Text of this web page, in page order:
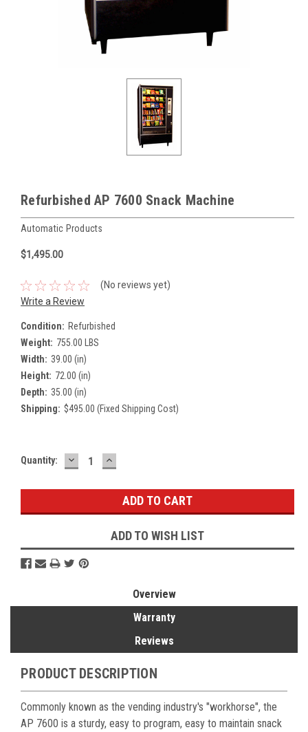
Refurbished AP 7600 Snack Machine
Automatic Products
$1,495.00
(No reviews yet)
Write a Review
Condition: Refurbished
Weight: 755.00 LBS
Width: 39.00 (in)
Height: 72.00 (in)
Depth: 35.00 (in)
Shipping: $495.00 (Fixed Shipping Cost)
Current
Quantity: DECREASE
QUANTITY:
INCREASE
QUANTITY:
ADD TO WISH LIST
Overview
Warranty
Reviews
PRODUCT DESCRIPTION
Commonly known as the vending industry's "workhorse", the
AP 7600 is a sturdy, easy to program, easy to maintain snack